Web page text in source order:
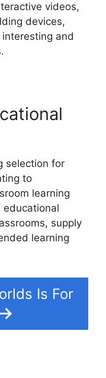
videos,
devices,
and
selection for
to
learning
educational
supply
learning
Is For